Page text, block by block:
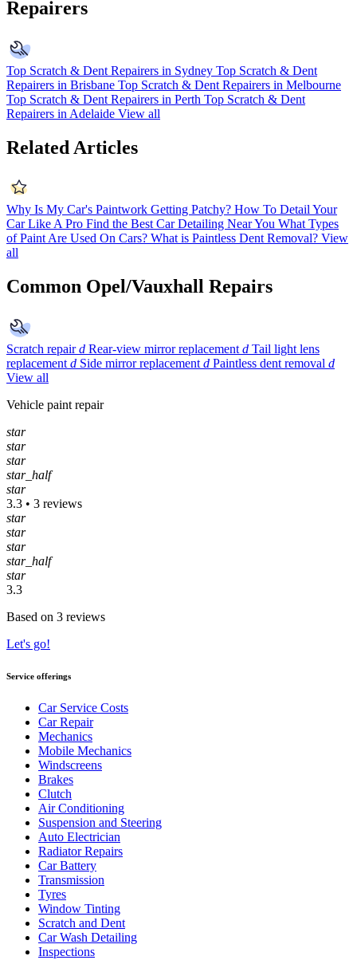
Repairers
Top Scratch & Dent Repairers in Sydney Top Scratch & Dent
Repairers in Brisbane Top Scratch & Dent Repairers in Melbourne
Top Scratch & Dent Repairers in Perth Top Scratch & Dent
Repairers in Adelaide View all
Related Articles
Why Is My Car's Paintwork Getting Patchy? How To Detail Your
Car Like A Pro Find the Best Car Detailing Near You What Types
of Paint Are Used On Cars? What is Paintless Dent Removal? View
all
Common Opel/Vauxhall Repairs
Scratch repair d Rear-view mirror replacement d Tail light lens
replacement d Side mirror replacement d Paintless dent removal d
View all
Vehicle paint repair
star
star
star
star_half
star
3.3 • 3 reviews
star
star
star
star_half
star
3.3
Based on 3 reviews
Let's go!
Service offerings
Car Service Costs
Car Repair
Mechanics
Mobile Mechanics
Windscreens
Brakes
Clutch
Air Conditioning
Suspension and Steering
Auto Electrician
Radiator Repairs
Car Battery
Transmission
Tyres
Window Tinting
Scratch and Dent
Car Wash Detailing
Inspections